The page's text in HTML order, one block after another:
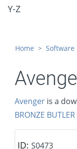
Y-Z
Home Software
Avenger is a
BRONZE BUTLER
ID: S0473